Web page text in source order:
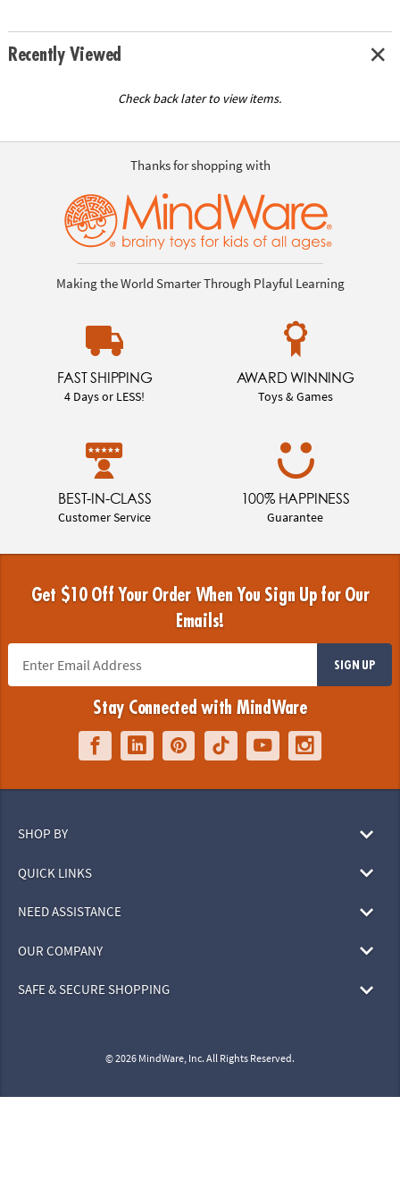
Recently Viewed
Check back later to view items.
Thanks for shopping with
Making the World Smarter Through Playful Learning
FAST SHIPPING
4 Days or LESS!
AWARD WINNING
Toys & Games
BEST-IN-CLASS
Customer Service
100% HAPPINESS
Guarantee
Get $10 Off Your Order When You Sign Up for Our
Emails!
SIGN UP
Stay Connected with MindWare
SHOP BY
QUICK LINKS
NEED ASSISTANCE
OUR COMPANY
SAFE & SECURE SHOPPING
© 2026 MindWare, Inc. All Rights Reserved.